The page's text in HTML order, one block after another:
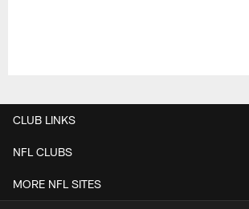
CLUB LINKS
NFL CLUBS
MORE NFL SITES